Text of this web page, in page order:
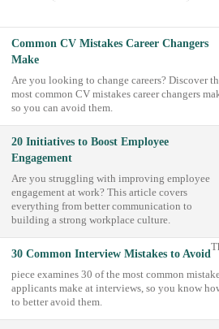
Common CV Mistakes Career Changers
Make
Are you looking to change careers? Discover
most common CV mistakes career changers
so you can avoid them.
20 Initiatives to Boost Employee
Engagement
Are you struggling with improving employee
engagement at work? This article covers
everything from better communication to
building a strong workplace culture.
30 Common Interview Mistakes to Avoid
piece examines 30 of the most common
applicants make at interviews, so you know
to better avoid them.